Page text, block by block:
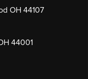
OH 44107
44001